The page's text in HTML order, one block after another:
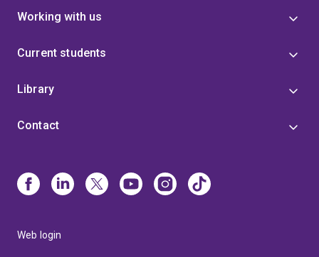
Working with us
Current students
Library
Contact
Web login